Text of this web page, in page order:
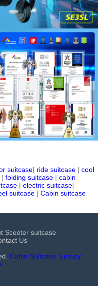
suitcase| ride suitcase | cool
| folding suitcase | cabin
| electric suitcase|
suitcase | Cabin suitcase
Scooter suitcase
Us
Cabin Suitcase
Luxury